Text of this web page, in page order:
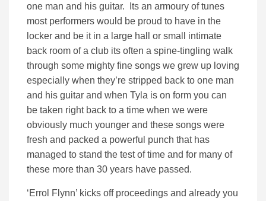
one man and his guitar. Its an armoury of tunes
most performers would be proud to have in the
locker and be it in a large hall or small intimate
back room of a club its often a spine-tingling walk
through some mighty fine songs we grew up loving
especially when they’re stripped back to one man
and his guitar and when Tyla is on form you can
be taken right back to a time when we were
obviously much younger and these songs were
fresh and packed a powerful punch that has
managed to stand the test of time and for many of
these more than 30 years have passed.
‘Errol Flynn’ kicks off proceedings and already you